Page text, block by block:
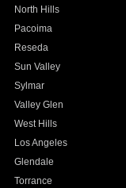
North Hills
Pacoima
Reseda
Sun Valley
Sylmar
Valley Glen
West Hills
Los Angeles
Glendale
Torrance